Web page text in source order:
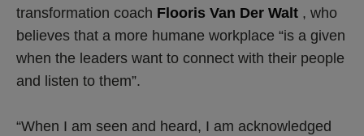
transformation coach Flooris Van Der Walt , who
believes that a more humane workplace “is a given
when the leaders want to connect with their people
and listen to them”.
“When I am seen and heard, I am acknowledged